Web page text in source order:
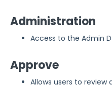
Administration
Access to the Admin
Approve
Allows users to review